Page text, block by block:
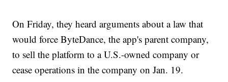
On Friday, they heard arguments about a law that
would force ByteDance, the app's parent company,
to sell the platform to a U.S.-owned company or
cease operations in the company on Jan. 19.